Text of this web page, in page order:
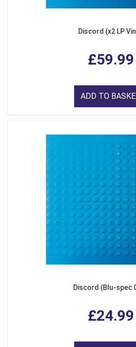
Discord (x2 LP
£59.99
ADD TO
Discord (Blu-spec
£24.99